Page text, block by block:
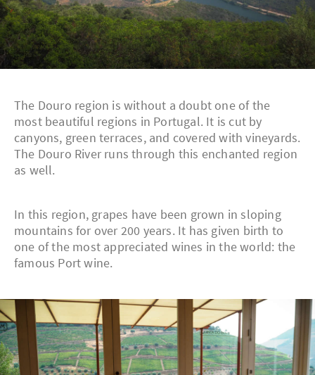
The Douro region is without a doubt one of the
most beautiful regions in Portugal. It is cut by
canyons, green terraces, and covered with vineyards.
The Douro River runs through this enchanted region
as well.
In this region, grapes have been grown in sloping
mountains for over 200 years. It has given birth to
one of the most appreciated wines in the world: the
famous Port wine.